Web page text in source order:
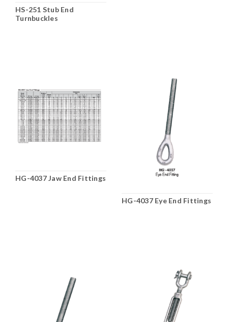
HS-251 Stub End
Turnbuckles
HG-4037 Jaw End Fittings
HG-4037 Eye End Fittings